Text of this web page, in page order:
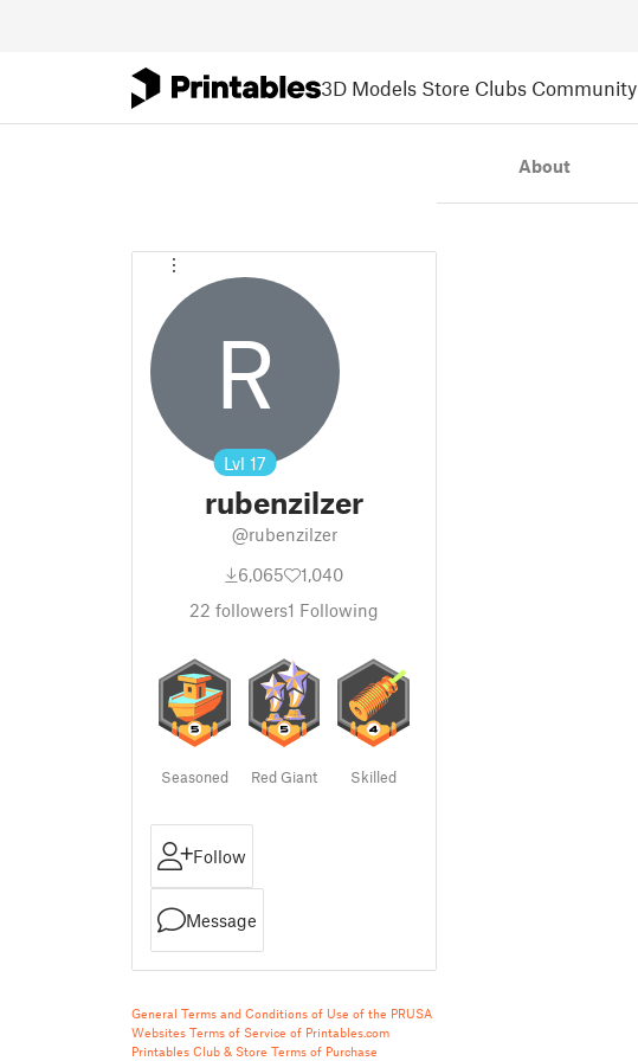
3D Models Store Clubs Community
R
Lvl 17
rubenzilzer
@rubenzilzer
6,065
1,040
22 followers1 Following
Seasoned Red Giant Skilled
Follow
Message
General Terms and Conditions of Use of the PRUSA
Websites Terms of Service of Printables.com
Printables Club & Store Terms of Purchase
About